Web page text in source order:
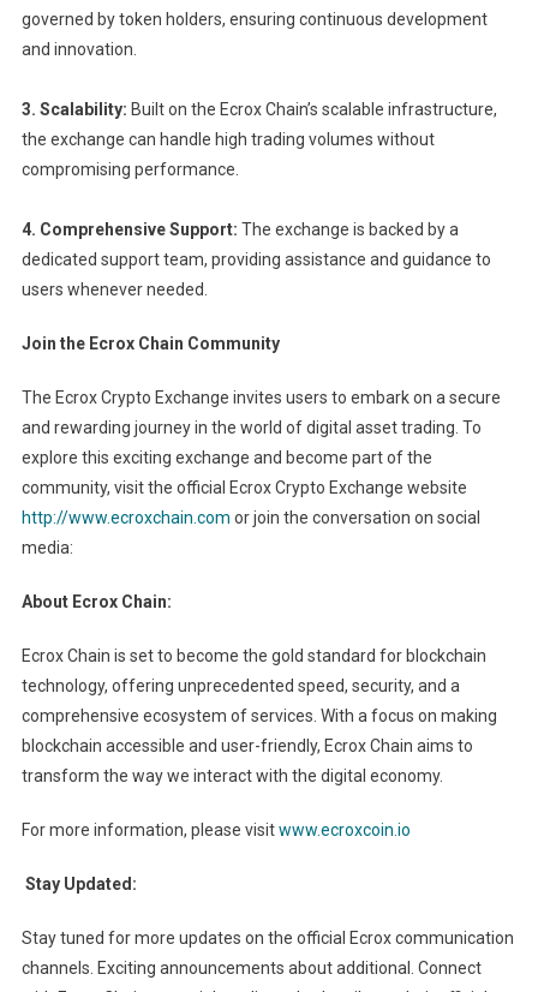
governed by token holders, ensuring continuous development
and innovation.
3. Scalability: Built on the Ecrox Chain’s scalable infrastructure,
the exchange can handle high trading volumes without
compromising performance.
4. Comprehensive Support: The exchange is backed by a
dedicated support team, providing assistance and guidance to
users whenever needed.
Join the Ecrox Chain Community
The Ecrox Crypto Exchange invites users to embark on a secure
and rewarding journey in the world of digital asset trading. To
explore this exciting exchange and become part of the
community, visit the official Ecrox Crypto Exchange website
http://www.ecroxchain.com or join the conversation on social
media:
About Ecrox Chain:
Ecrox Chain is set to become the gold standard for blockchain
technology, offering unprecedented speed, security, and a
comprehensive ecosystem of services. With a focus on making
blockchain accessible and user-friendly, Ecrox Chain aims to
transform the way we interact with the digital economy.
For more information, please visitwww.ecroxcoin.io
Stay Updated:
Stay tuned for more updates on the official Ecrox communication
channels. Exciting announcements about additional. Connect